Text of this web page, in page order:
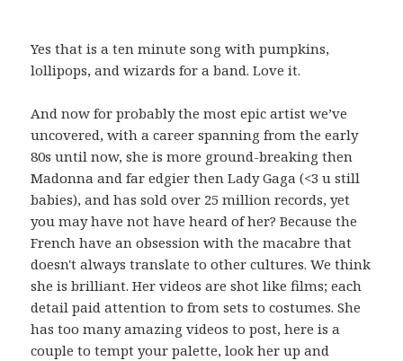
Yes that is a ten minute song with pumpkins,
lollipops, and wizards for a band. Love it.
And now for probably the most epic artist we’ve
uncovered, with a career spanning from the early
80s until now, she is more ground-breaking then
Madonna and far edgier then Lady Gaga (<3 u still
babies), and has sold over 25 million records, yet
you may have not have heard of her? Because the
French have an obsession with the macabre that
doesn't always translate to other cultures. We think
she is brilliant. Her videos are shot like films; each
detail paid attention to from sets to costumes. She
has too many amazing videos to post, here is a
couple to tempt your palette, look her up and